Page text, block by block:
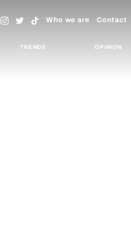
Who we are Contact
TRENDS OPINION